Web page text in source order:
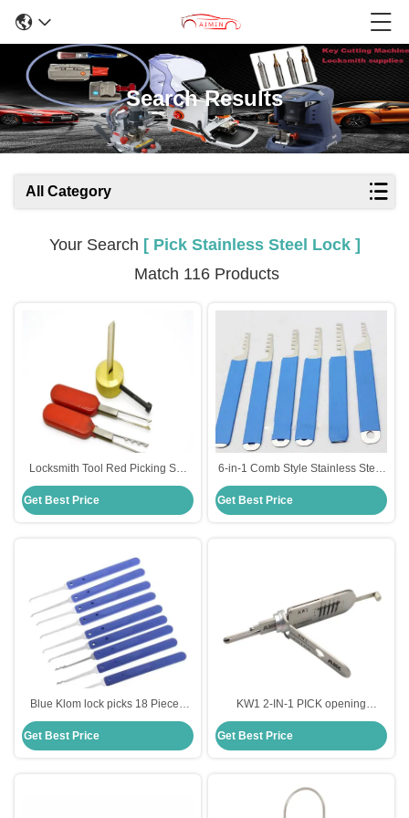
Search Results
All Category
Your Search [ Pick Stainless Steel Lock ]
Match 116 Products
Locksmith Tool Red Picking Set
Stainless Steel Lock Pick Set For
The Third VW
Get Best Price
6-in-1 Comb Style Stainless Steel
lock pick sets for beginners
Get Best Price
Blue Klom lock picks 18 Pieces
Stainless Steel Lock Pick Set steel
Lock Opener Locksmith Supplies
picks
Get Best Price
KW1 2-IN-1 PICK opening
stainless steel lock pick set singel
package high quality
Get Best Price